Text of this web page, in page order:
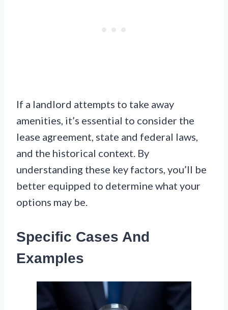
If a landlord attempts to take away
amenities, it’s essential to consider the
lease agreement, state and federal laws,
and the historical context. By
understanding these key factors, you’ll be
better equipped to determine what your
options may be.
Specific Cases And
Examples